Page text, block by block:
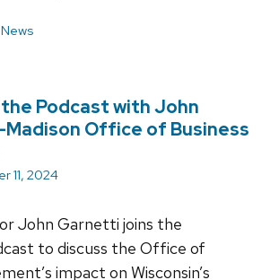
News
Podcast with John
Office of Business
11, 2024
John Garnetti joins the
to discuss the Office of
impact on Wisconsin’s